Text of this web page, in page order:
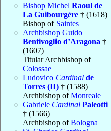
Bishop Michel Raoul de
La Guibourgère † (1618)
Bishop of Saintes
Archbishop Guido
Bentivoglio d’Aragona †
(1607)
Titular Archbishop of
Colossae
Ludovico Cardinal de
Torres (II) † (1588)
Archbishop ofMonreale
Gabriele Cardinal Paleotti
† (1566)
Archbishop ofBologna